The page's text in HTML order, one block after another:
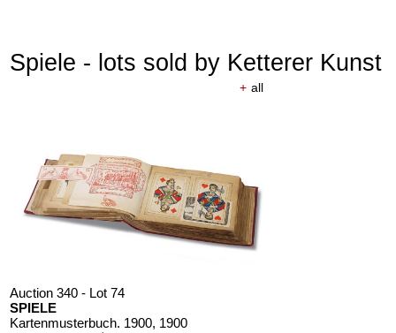
Spiele - lots sold by Ketterer Kunst
+ all
Auction 340 - Lot 74
SPIELE
Kartenmusterbuch. 1900, 1900